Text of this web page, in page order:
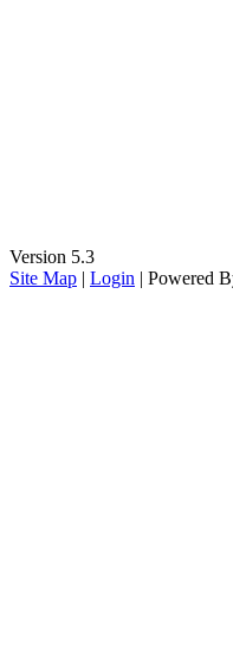
Version 5.3
Site Map | Login | Powered